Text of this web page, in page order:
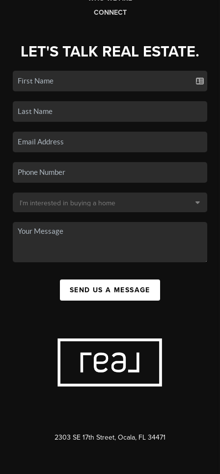
CONNECT
LET'S TALK REAL ESTATE.
SEND US A MESSAGE
2303 SE 17th Street, Ocala, FL 34471